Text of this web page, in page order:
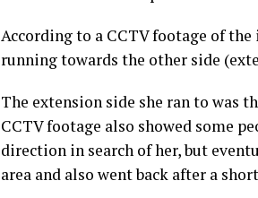
According to a CCTV footage of
running towards the other side
The extension side she ran to was
CCTV footage also showed some
direction in search of her, but
area and also went back after a